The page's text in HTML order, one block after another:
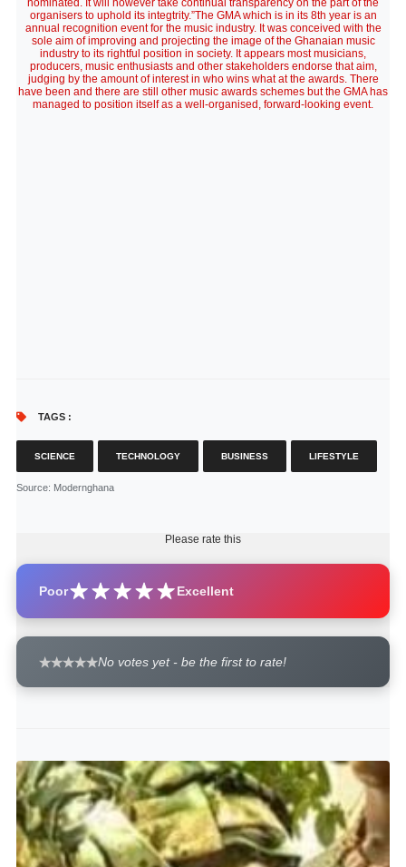
nominated. It will however take continual transparency on the part of the
organisers to uphold its integtrity.”The GMA which is in its 8th year is an
annual recognition event for the music industry. It was conceived with the
sole aim of improving and projecting the image of the Ghanaian music
industry to its rightful position in society. It appears most musicians,
producers, music enthusiasts and other stakeholders endorse that aim,
judging by the amount of interest in who wins what at the awards. There
have been and there are still other music awards schemes but the GMA has
managed to position itself as a well-organised, forward-looking event.
TAGS :
SCIENCE TECHNOLOGY BUSINESS LIFESTYLE
Source: Modernghana
Please rate this
Poor Excellent
No votes yet - be the first to rate!